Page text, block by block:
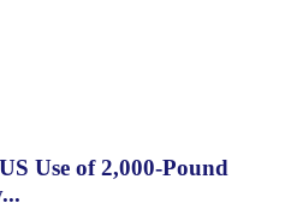
Use of 2,000-Pound